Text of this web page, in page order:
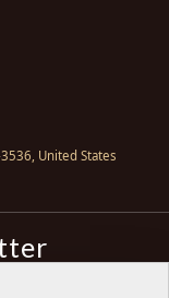
United States